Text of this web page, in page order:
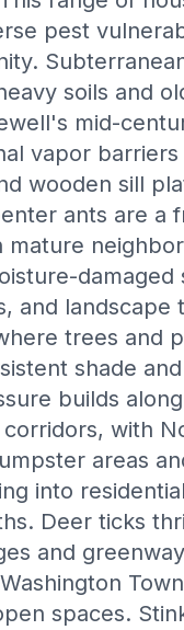
pest
soils and
mid-
vapor
wooden sill
ants are a
mature
damaged
and landscape
trees and
shade
builds
with
areas
into
Deer ticks
and
spaces.